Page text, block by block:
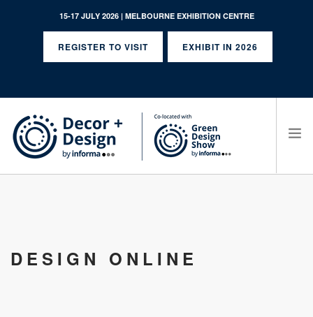
15-17 JULY 2026 | MELBOURNE EXHIBITION CENTRE
REGISTER TO VISIT EXHIBIT IN 2026
DESIGN ONLINE